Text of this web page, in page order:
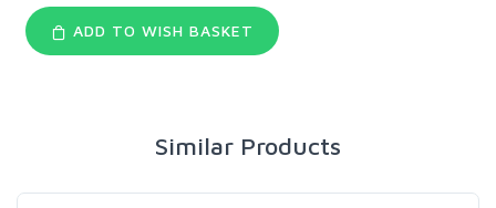
ADD TO WISH BASKET
Similar Products